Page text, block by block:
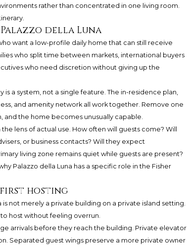
rather than concentrated in one living room.
della Luna
want a low-profile daily home that can still receive
who split time between markets, international buyers
who need discretion without giving up the
is a system, not a single feature. The in-residence plan,
and amenity network all work together. Remove one
and the home becomes unusually capable.
lens of actual use. How often will guests come? Will
or business contacts? Will they expect
living zone remains quiet while guests are present?
Palazzo della Luna has a specific role in the Fisher
first hosting
not merely a private building on a private island setting.
host without feeling overrun.
arrivals before they reach the building. Private elevator
Separated guest wings preserve a more private owner